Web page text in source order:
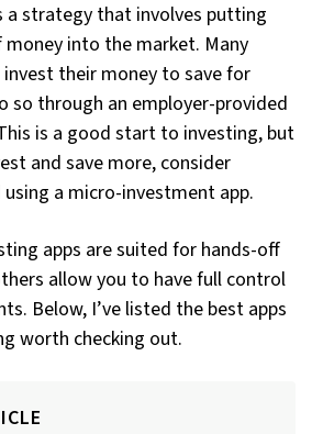
a strategy that involves putting
into the market. Many
their money to save for
so through an employer-provided
is a good start to investing, but
and save more, consider
a micro-investment app.
apps are suited for hands-off
allow you to have full control
Below, I’ve listed the best apps
worth checking out.